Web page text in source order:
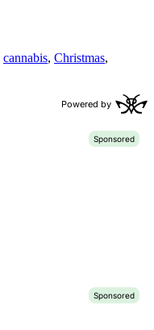
cannabis, Christmas,